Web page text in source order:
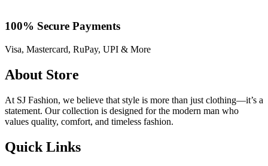
100% Secure Payments
Visa, Mastercard, RuPay, UPI & More
About Store
At SJ Fashion, we believe that style is more than just clothing—it’s a
statement. Our collection is designed for the modern man who
values quality, comfort, and timeless fashion.
Quick Links